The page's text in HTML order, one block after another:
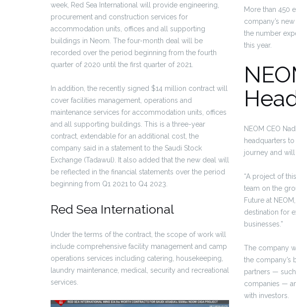
week, Red Sea International will provide engineering,
procurement and construction services for
accommodation units, offices and all supporting
buildings in Neom. The four-month deal will be
recorded over the period beginning from the fourth
quarter of 2020 until the first quarter of 2021.
In addition, the recently signed $14 million contract will
cover facilities management, operations and
maintenance services for accommodation units, offices
and all supporting buildings. This is a three-year
contract, extendable for an additional cost, the
company said in a statement to the Saudi Stock
Exchange (Tadawul). It also added that the new deal will
be reflected in the financial statements over the period
beginning from Q1 2021 to Q4 2023.
Red Sea International
Under the terms of the contract, the scope of work will
include comprehensive facility management and camp
operations services including catering, housekeeping,
laundry maintenance, medical, security and recreational
services.
More than 450
company’s
the number
this year.
NEOM CEO
headquarters
journey and
“A project of
team on the
Future at
destination for
businesses.”
The company
the company’s
partners —
companies —
with investors.